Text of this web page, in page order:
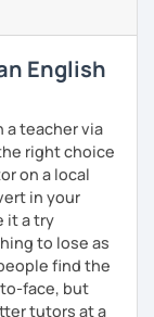
beginners to
I also hold
to Portugal and
how
language can
exploring
English
a teacher via
right choice
on a local
in your
it a try
to lose as
find the
face, but
tutors at a